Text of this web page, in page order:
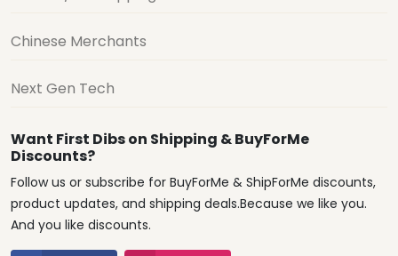
Chinese Merchants
Next Gen Tech
Want First Dibs on Shipping & BuyForMe
Discounts?
Follow us or subscribe for BuyForMe & ShipForMe discounts,
product updates, and shipping deals.Because we like you.
And you like discounts.